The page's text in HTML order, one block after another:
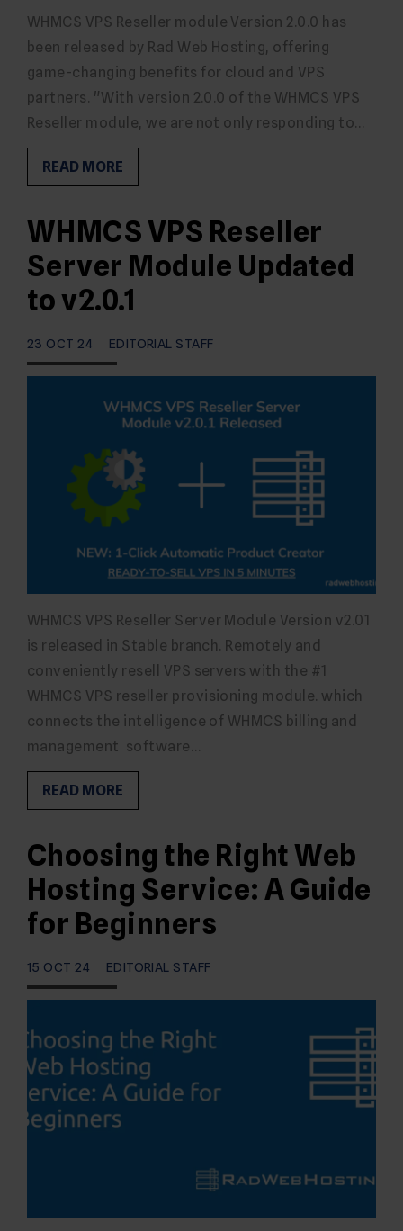
WHMCS VPS Reseller module Version 2.0.0 has
been released by Rad Web Hosting, offering
game-changing benefits for cloud and VPS
partners. "With version 2.0.0 of the WHMCS VPS
Reseller module, we are not only responding to…
READ MORE
WHMCS VPS Reseller
Server Module Updated
to v2.0.1
23 OCT 24 EDITORIAL STAFF
WHMCS VPS Reseller Server Module Version v2.01
is released in Stable branch. Remotely and
conveniently resell VPS servers with the #1
WHMCS VPS reseller provisioning module. which
connects the intelligence of WHMCS billing and
management software…
READ MORE
Choosing the Right Web
Hosting Service: A Guide
for Beginners
15 OCT 24 EDITORIAL STAFF